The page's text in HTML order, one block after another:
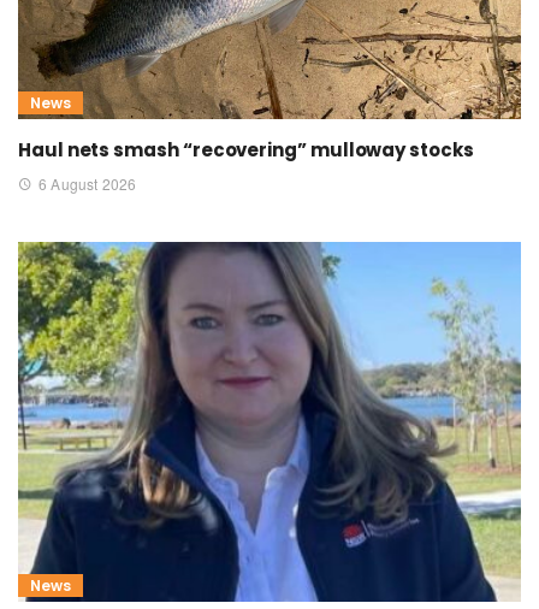
News
Haul nets smash “recovering” mulloway stocks
6 August 2026
News